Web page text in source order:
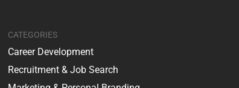
CATEGORIES
Career Development
Recruitment & Job Search